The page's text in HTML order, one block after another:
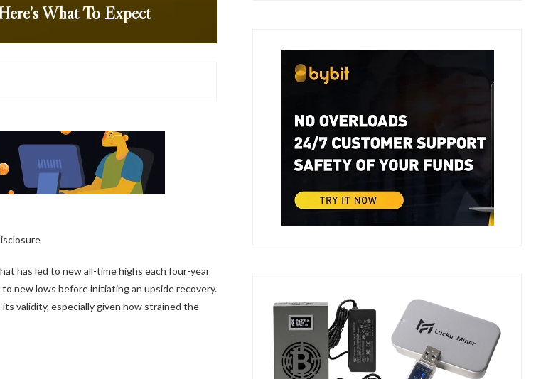
What To Expect
has led to new all-time highs each four-year
to new lows before initiating an upside recovery.
validity, especially given how strained the